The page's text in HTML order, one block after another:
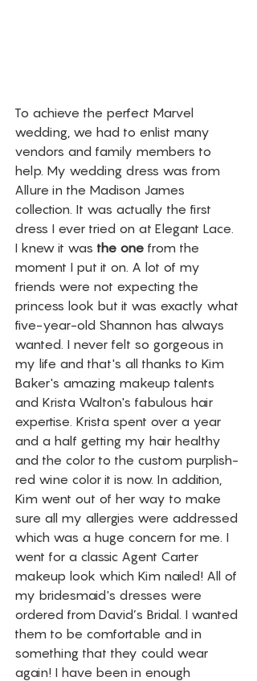
To achieve the perfect Marvel
wedding, we had to enlist many
vendors and family members to
help. My wedding dress was from
Allure in the Madison James
collection. It was actually the first
dress I ever tried on at Elegant Lace.
I knew it was the one from the
moment I put it on. A lot of my
friends were not expecting the
princess look but it was exactly what
five-year-old Shannon has always
wanted. I never felt so gorgeous in
my life and that's all thanks to Kim
Baker's amazing makeup talents
and Krista Walton's fabulous hair
expertise. Krista spent over a year
and a half getting my hair healthy
and the color to the custom purplish-
red wine color it is now. In addition,
Kim went out of her way to make
sure all my allergies were addressed
which was a huge concern for me. I
went for a classic Agent Carter
makeup look which Kim nailed! All of
my bridesmaid's dresses were
ordered from David’s Bridal. I wanted
them to be comfortable and in
something that they could wear
again! I have been in enough